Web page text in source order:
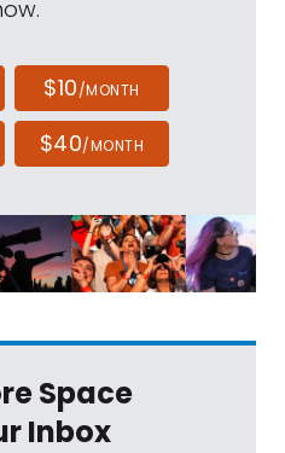
$10/MONTH
$40/MONTH
Space
Inbox